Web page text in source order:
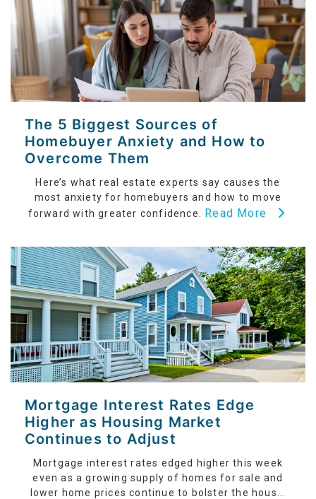
The 5 Biggest Sources of
Homebuyer Anxiety and How to
Overcome Them
Here’s what real estate experts say causes the
most anxiety for homebuyers and how to move
forward with greater confidence. Read More
Mortgage Interest Rates Edge
Higher as Housing Market
Continues to Adjust
Mortgage interest rates edged higher this week
even as a growing supply of homes for sale and
lower home prices continue to bolster the hous...